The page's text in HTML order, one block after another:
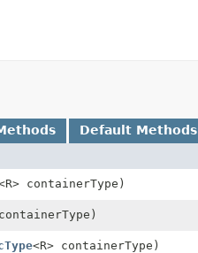
Default Methods
containerType)
<R> containerType)